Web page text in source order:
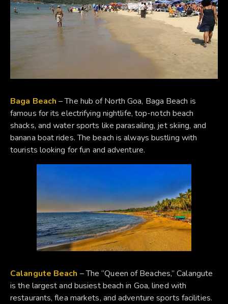
Baga Beach – The hub of North Goa, Baga Beach is
famous for its electrifying nightlife, top-notch beach
shacks, and water sports like parasailing, jet skiing, and
banana boat rides. The beach is always bustling with
tourists looking for fun and adventure.
Calangute Beach – The “Queen of Beaches,” Calangute
is the largest and busiest beach in Goa, lined with
restaurants, flea markets, and adventure sports facilities.